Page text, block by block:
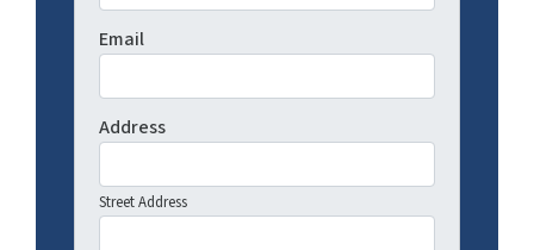
Email
Address
Street Address